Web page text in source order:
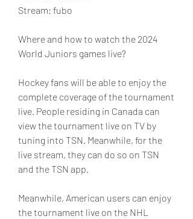
Stream: fubo
Where and how to watch the 2024
World Juniors games live?
Hockey fans will be able to enjoy the
complete coverage of the tournament
live. People residing in Canada can
view the tournament live on TV by
tuning into TSN. Meanwhile, for the
live stream, they can do so on TSN
and the TSN app.
Meanwhile, American users can enjoy
the tournament live on the NHL